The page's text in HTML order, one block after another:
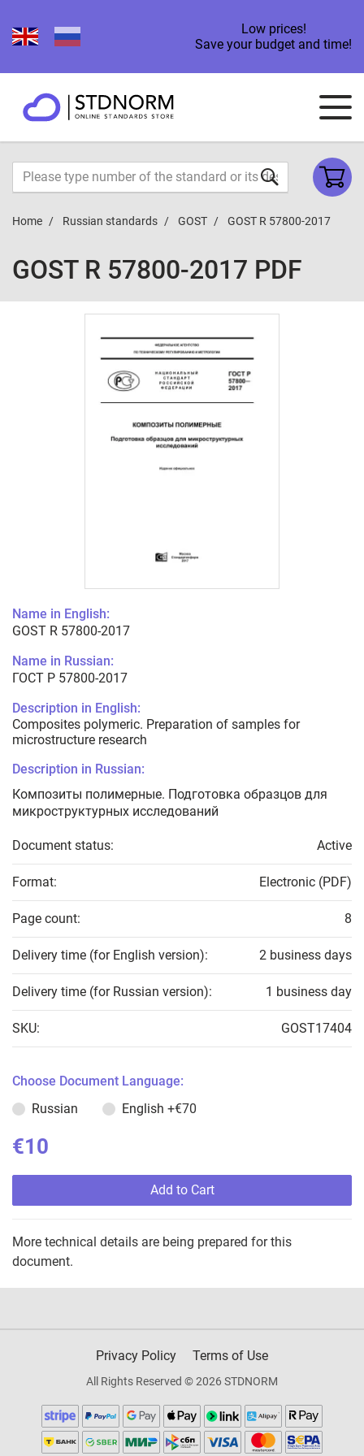
Low prices!
Save your budget and time!
Home Russian standards GOST GOST R 57800-2017
GOST R 57800-2017 PDF
Name in English:
GOST R 57800-2017
Name in Russian:
ГОСТ Р 57800-2017
Description in English:
Composites polymeric. Preparation of samples for
microstructure research
Description in Russian:
Композиты полимерные. Подготовка образцов для
микроструктурных исследований
Document status: Active
Format: Electronic (PDF)
Page count: 8
Delivery time (for English version): 2 business days
Delivery time (for Russian version): 1 business day
SKU: GOST17404
Choose Document Language:
Russian
English +€70
€10
Add to Cart
More technical details are being prepared for this
document.
Privacy Policy Terms of Use
All Rights Reserved © 2026 STDNORM